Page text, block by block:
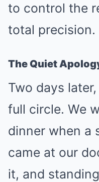
to control the
total precision.
The Quiet
Two days
full circle. We
dinner when a
came at our
it, and